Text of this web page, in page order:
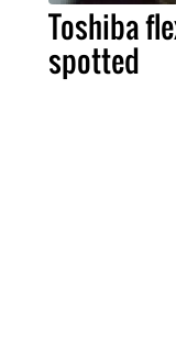
Toshiba
spotted